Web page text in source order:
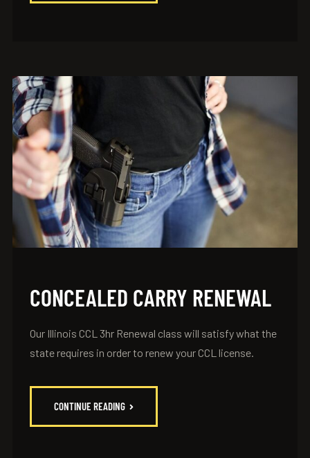
CONCEALED CARRY RENEWAL
Our Illinois CCL 3hr Renewal class will satisfy what the
state requires in order to renew your CCL license.
CONTINUE READING